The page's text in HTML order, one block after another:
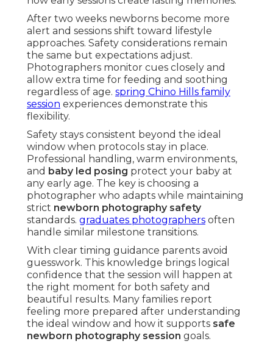
After two weeks newborns become more
alert and sessions shift toward lifestyle
approaches. Safety considerations remain
the same but expectations adjust.
Photographers monitor cues closely and
allow extra time for feeding and soothing
regardless of age. spring Chino Hills family
session experiences demonstrate this
flexibility.
Safety stays consistent beyond the ideal
window when protocols stay in place.
Professional handling, warm environments,
and baby led posing protect your baby at
any early age. The key is choosing a
photographer who adapts while maintaining
strict newborn photography safety
standards. graduates photographers often
handle similar milestone transitions.
With clear timing guidance parents avoid
guesswork. This knowledge brings logical
confidence that the session will happen at
the right moment for both safety and
beautiful results. Many families report
feeling more prepared after understanding
the ideal window and how it supports safe
newborn photography session goals.